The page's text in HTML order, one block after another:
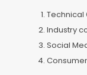
Technical
Industry
Social